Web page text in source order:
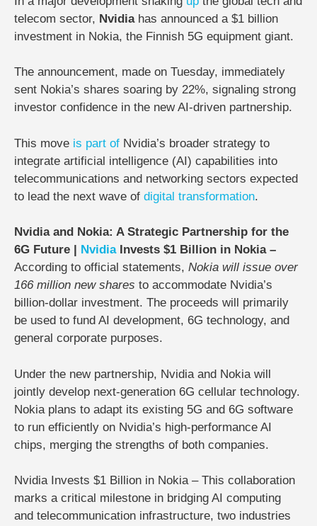
telecom sector, Nvidiahas announced a $1 billion
investment in Nokia, the Finnish 5G equipment giant.
The announcement, made on Tuesday, immediately
sent Nokia’s shares soaring by 22%, signaling strong
investor confidence in the new AI-driven partnership.
This move is part of Nvidia’s broader strategy to
integrate artificial intelligence (AI) capabilities into
telecommunications and networking sectors expected
to lead the next wave of digital transformation.
Nvidia and Nokia: A Strategic Partnership for the
6G Future |
NvidiaInvests $1 Billion in Nokia –
According to official statements, Nokia will issue over
166 million new shares to accommodate Nvidia’s
billion-dollar investment. The proceeds will primarily
be used to fund AI development, 6G technology, and
general corporate purposes.
Under the new partnership, Nvidia and Nokia will
jointly develop next-generation 6G cellular technology.
Nokia plans to adapt its existing 5G and 6G software
to run efficiently on Nvidia’s high-performance AI
chips, merging the strengths of both companies.
Nvidia Invests $1 Billion in Nokia – This collaboration
marks a critical milestone in bridging AI computing
and telecommunication infrastructure, two industries